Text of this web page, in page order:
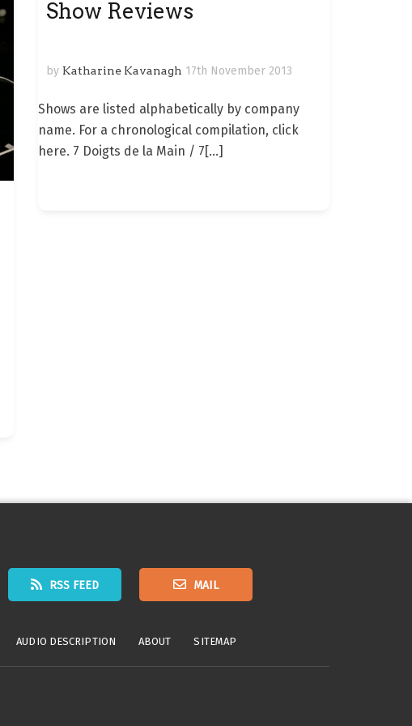
Show Reviews
by Katharine Kavanagh 17th November 2013
Shows are listed alphabetically by company
name. For a chronological compilation, click
here. 7 Doigts de la Main / 7[…]
RSS FEED MAIL
AUDIO DESCRIPTION ABOUT SITEMAP